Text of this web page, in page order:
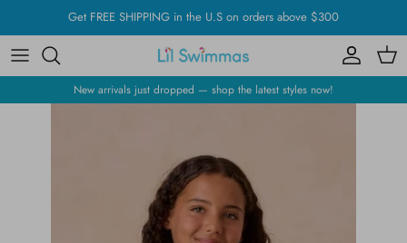
to
content
Get FREE SHIPPING in the U.S on orders above $300
New arrivals just dropped — shop the latest styles now!